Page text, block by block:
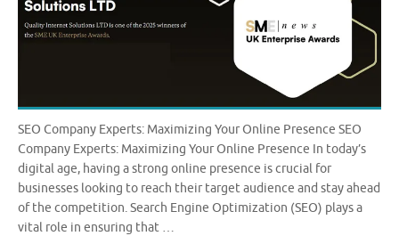
SEO Company Experts: Maximizing Your Online Presence SEO
Company Experts: Maximizing Your Online Presence In today’s
digital age, having a strong online presence is crucial for
businesses looking to reach their target audience and stay ahead
of the competition. Search Engine Optimization (SEO) plays a
vital role in ensuring that …